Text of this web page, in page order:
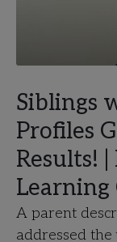
Siblings
Profiles
Results!
Learning
A parent
addressed